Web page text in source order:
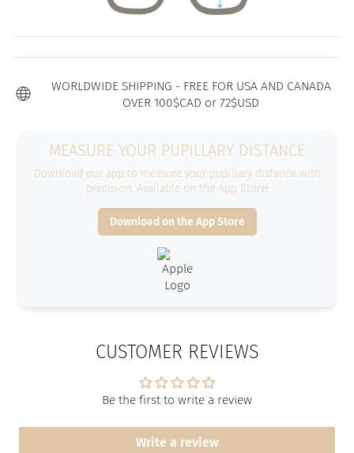
WORLDWIDE SHIPPING - FREE FOR USA AND CANADA
OVER 100$CAD or 72$USD
MEASURE YOUR PUPILLARY DISTANCE
Download our app to measure your pupillary distance with
precision. Available on the App Store!
Download on the App Store
CUSTOMER REVIEWS
Be the first to write a review
Write a review